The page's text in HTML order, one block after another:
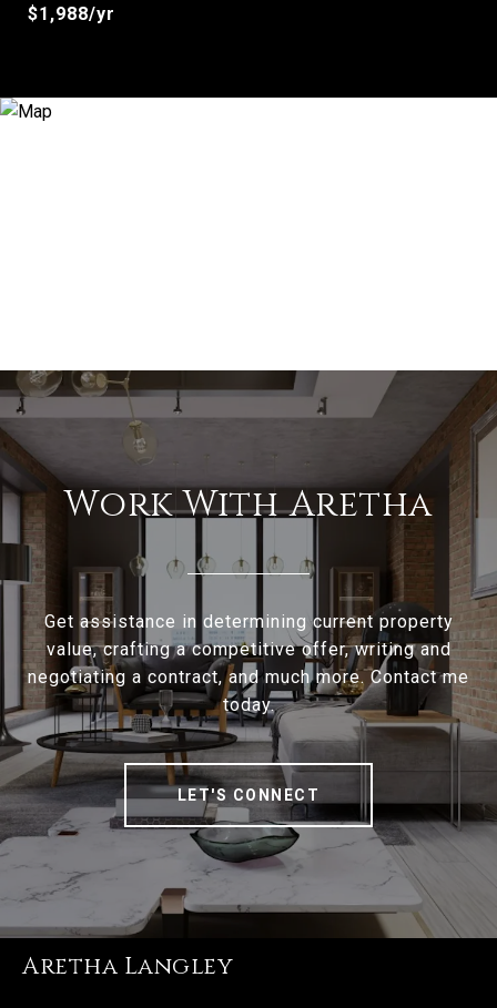
$1,988/yr
Work With Aretha
Get assistance in determining current property
value, crafting a competitive offer, writing and
negotiating a contract, and much more. Contact me
today.
LET'S CONNECT
Aretha Langley